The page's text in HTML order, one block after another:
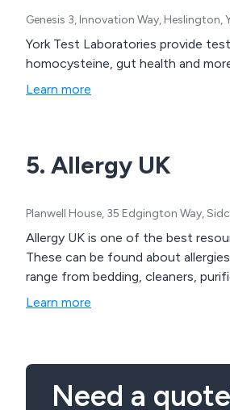
Genesis 3, Innovation Way,
York Test Laboratories provide
homocysteine, gut health and
Learn more
5. Allergy UK
Planwell House, 35 Edgington Way,
Allergy UK is one of the best
These can be found about
range from bedding, cleaners,
Learn more
Need a